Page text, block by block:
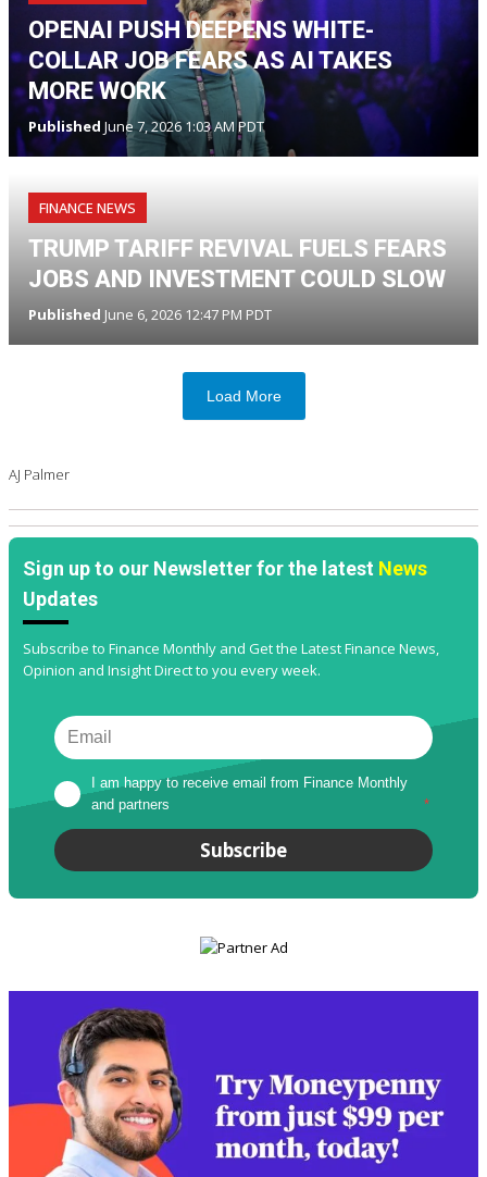
OPENAI PUSH DEEPENS WHITE-
COLLAR JOB FEARS AS AI TAKES
MORE WORK
Published June 7, 2026 1:03 AM PDT
FINANCE NEWS
TRUMP TARIFF REVIVAL FUELS FEARS
JOBS AND INVESTMENT COULD SLOW
Published June 6, 2026 12:47 PM PDT
Load More
AJ Palmer
Sign up to our Newsletter for the latest News
Updates
Subscribe to Finance Monthly and Get the Latest Finance News,
Opinion and Insight Direct to you every week.
I am happy to receive email from Finance Monthly
and partners
*
Subscribe